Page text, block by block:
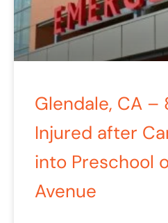
Glendale, CA –
Injured after
into Preschool
Avenue